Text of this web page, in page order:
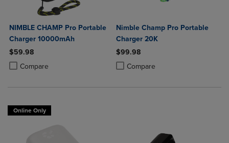
NIMBLE CHAMP Pro Portable
Charger 10000mAh
$59.98
Compare
Product added, Select 2 to 4 Products to Compare, Items added for
Product removed, Select 2 to 4 Products to Compare, Items added
Nimble Champ Pro Portable
Charger 20K
$99.98
Compare
Product added, Select 2 to 4
Product removed, Select 2 to 4
Online Only